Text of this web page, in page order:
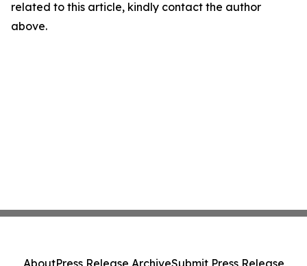
related to this article, kindly contact the author
above.
AboutPress Release ArchiveSubmit Press Release